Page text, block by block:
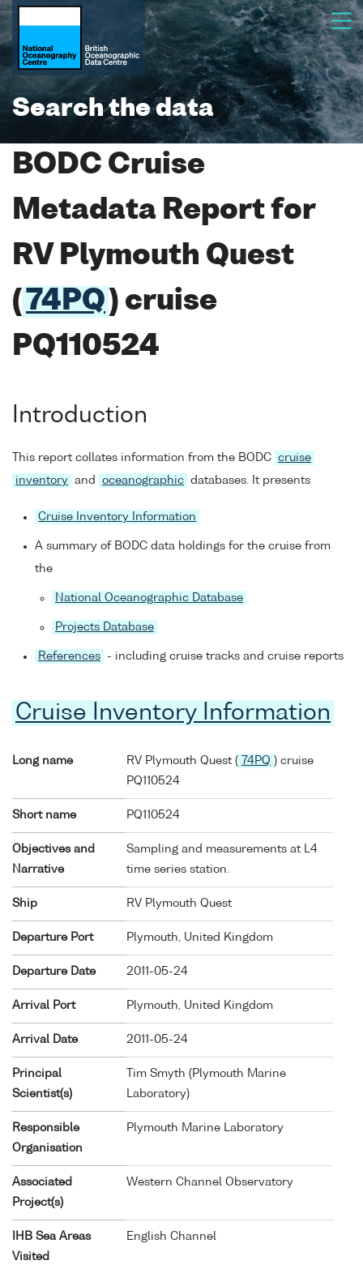
Search the data
BODC Cruise
Metadata Report for
RV Plymouth Quest
( 74PQ ) cruise
PQ110524
Introduction
This report collates information from the BODC cruise
inventory and oceanographic databases. It presents
Cruise Inventory Information
A summary of BODC data holdings for the cruise from
the
National Oceanographic Database
Projects Database
References - including cruise tracks and cruise reports
Cruise Inventory Information
Long name RV Plymouth Quest ( 74PQ ) cruise
PQ110524
Short name PQ110524
Objectives and
Narrative
Sampling and measurements at L4
time series station.
Ship RV Plymouth Quest
Departure Port Plymouth, United Kingdom
Departure Date 2011-05-24
Arrival Port Plymouth, United Kingdom
Arrival Date 2011-05-24
Principal
Scientist(s)
Tim Smyth (Plymouth Marine
Laboratory)
Responsible
Organisation
Plymouth Marine Laboratory
Associated
Project(s)
Western Channel Observatory
IHB Sea Areas
Visited
English Channel